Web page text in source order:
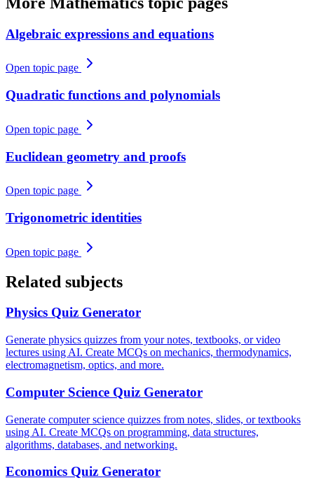
Algebraic expressions and equations
Open topic page
Quadratic functions and polynomials
Open topic page
Euclidean geometry and proofs
Open topic page
Trigonometric identities
Open topic page
Related subjects
Physics Quiz Generator
Generate physics quizzes from your notes, textbooks, or video
lectures using AI. Create MCQs on mechanics, thermodynamics,
electromagnetism, optics, and more.
Computer Science Quiz Generator
Generate computer science quizzes from notes, slides, or textbooks
using AI. Create MCQs on programming, data structures,
algorithms, databases, and networking.
Economics Quiz Generator